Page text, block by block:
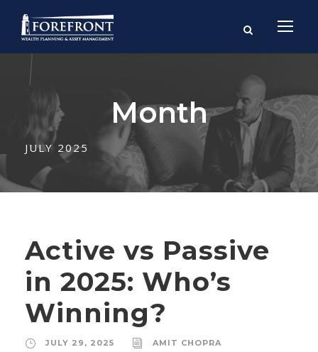
Month
JULY 2025
Active vs Passive
in 2025: Who’s
Winning?
JULY 29, 2025
AMIT CHOPRA